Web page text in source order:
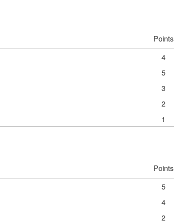
Points
4
5
3
2
1
Points
5
4
2